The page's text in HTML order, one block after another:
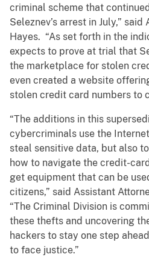
criminal scheme that
Seleznev’s arrest in July,”
Hayes. “As set forth in the
expects to prove at trial that
the marketplace for stolen
even created a website
stolen credit card numbers to
“The additions in this
cybercriminals use the
steal sensitive data, but also
how to navigate the credit-
get equipment that can be
citizens,” said Assistant
“The Criminal Division is
these thefts and uncovering
hackers to stay one step
to face justice.”